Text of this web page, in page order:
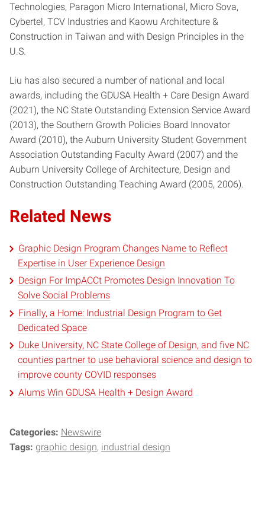
Technologies, Paragon Micro International, Micro Sova,
Cybertel, TCV Industries and Kaowu Architecture &
Construction in Taiwan and with Design Principles in the
U.S.
Liu has also secured a number of national and local
awards, including the GDUSA Health + Care Design Award
(2021), the NC State Outstanding Extension Service Award
(2013), the Southern Growth Policies Board Innovator
Award (2010), the Auburn University Student Government
Association Outstanding Faculty Award (2007) and the
Auburn University College of Architecture, Design and
Construction Outstanding Teaching Award (2005, 2006).
Related News
Graphic Design Program Changes Name to Reflect
Expertise in User Experience Design
Design For ImpACCt Promotes Design Innovation To
Solve Social Problems
Finally, a Home: Industrial Design Program to Get
Dedicated Space
Duke University, NC State College of Design, and five NC
counties partner to use behavioral science and design to
improve county COVID responses
Alums Win GDUSA Health + Design Award
Categories: Newswire
Tags: graphic design industrial design